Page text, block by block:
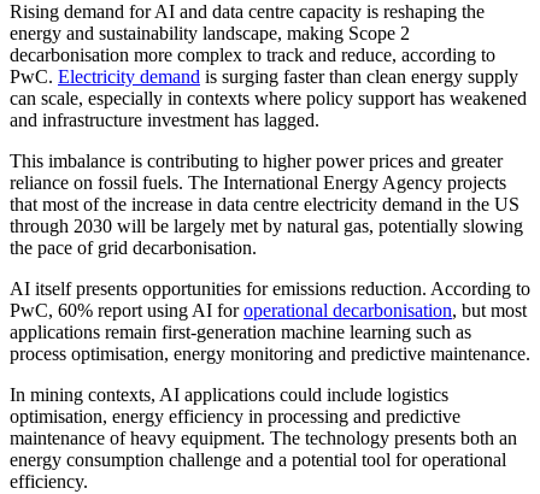
Rising demand for AI and data centre capacity is reshaping the
energy and sustainability landscape, making Scope 2
decarbonisation more complex to track and reduce, according to
PwC. Electricity demand is surging faster than clean energy supply
can scale, especially in contexts where policy support has weakened
and infrastructure investment has lagged.
This imbalance is contributing to higher power prices and greater
reliance on fossil fuels. The International Energy Agency projects
that most of the increase in data centre electricity demand in the US
through 2030 will be largely met by natural gas, potentially slowing
the pace of grid decarbonisation.
AI itself presents opportunities for emissions reduction. According to
PwC, 60% report using AI foroperational decarbonisation, but most
applications remain first-generation machine learning such as
process optimisation, energy monitoring and predictive maintenance.
In mining contexts, AI applications could include logistics
optimisation, energy efficiency in processing and predictive
maintenance of heavy equipment. The technology presents both an
energy consumption challenge and a potential tool for operational
efficiency.